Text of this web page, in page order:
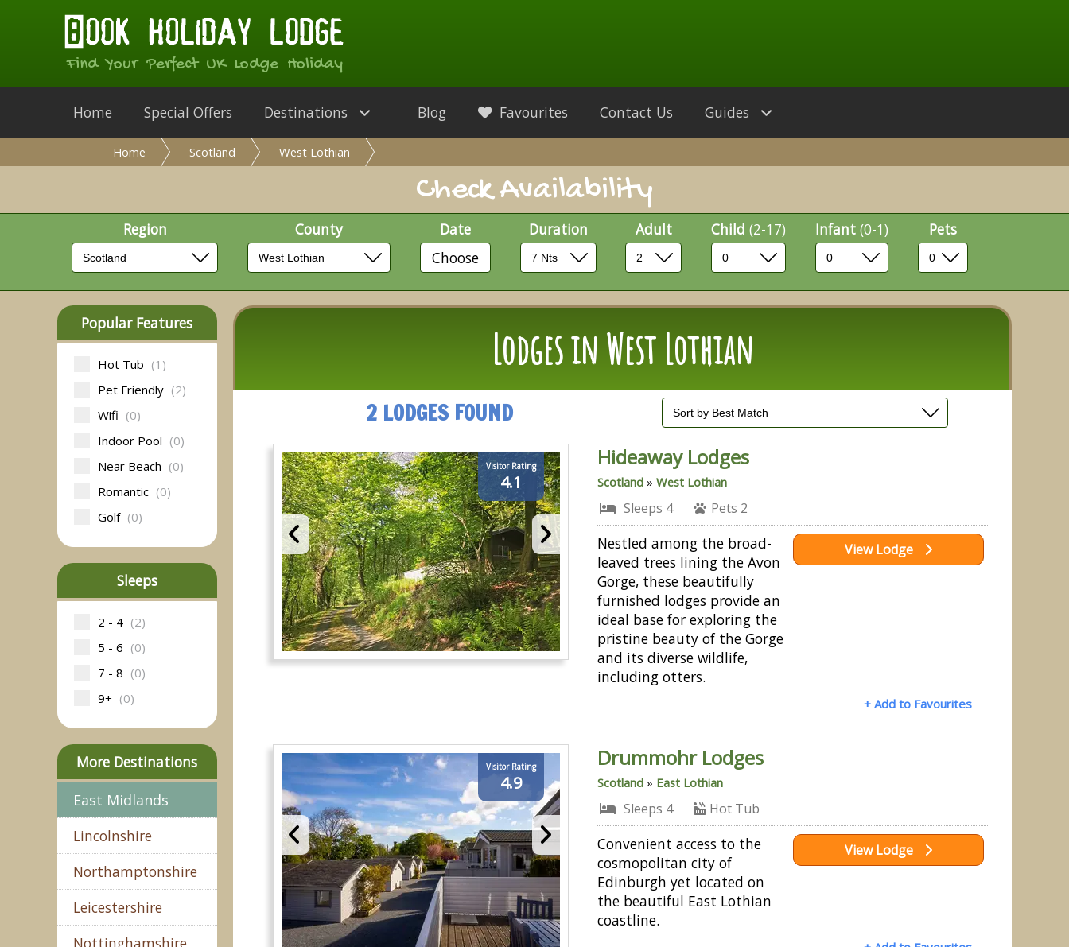
Find Your Perfect UK Lodge Holiday
Home Special Offers Destinations Guides
Blog Favourites Contact Us
Home Scotland West Lothian
Check Availability
Region County
Date
Choose
Duration Adult Child(2-17) Infant (0-1) Pets
Popular Features
Hot Tub (1)
Pet Friendly (2)
Wifi (0)
Indoor Pool (0)
Near Beach (0)
Romantic (0)
Golf (0)
Sleeps
2 - 4 (2)
5 - 6 (0)
7 - 8 (0)
9+ (0)
More Destinations
East Midlands
Lincolnshire
Northamptonshire
Leicestershire
Nottinghamshire
Lodges in West Lothian
2 LODGES FOUND
Visitor Rating
4.1
Hideaway Lodges
Scotland »West Lothian
Sleeps 4 Pets 2
Nestled among the broad-
leaved trees lining the Avon
Gorge, these beautifully
furnished lodges provide an
ideal base for exploring the
pristine beauty of the Gorge
and its diverse wildlife,
including otters.
View Lodge
+ Add to Favourites
Visitor Rating
4.9
Drummohr Lodges
Scotland » East Lothian
Sleeps 4 Hot Tub
Convenient access to the
cosmopolitan city of
Edinburgh yet located on
the beautiful East Lothian
coastline.
View Lodge